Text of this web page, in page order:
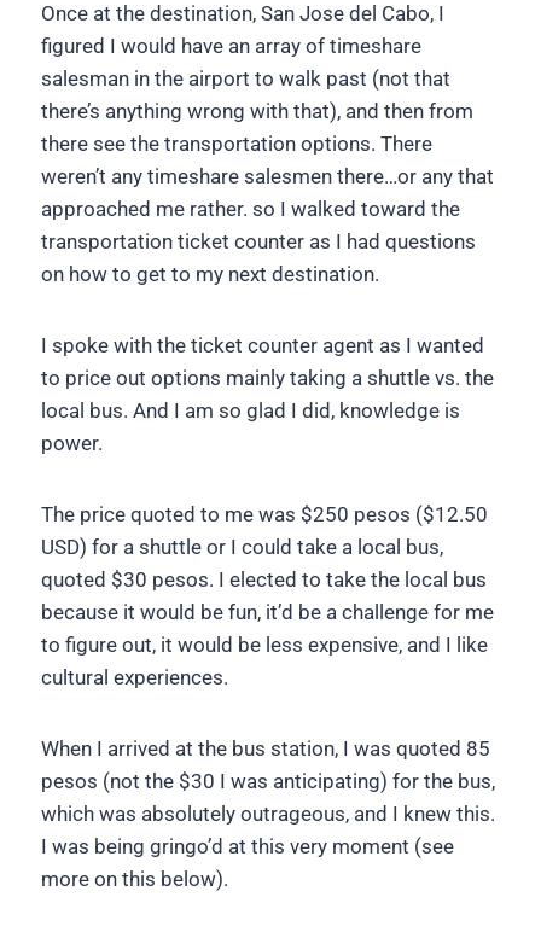
Once at the destination, San Jose del Cabo, I
figured I would have an array of timeshare
salesman in the airport to walk past (not that
there’s anything wrong with that), and then from
there see the transportation options. There
weren’t any timeshare salesmen there…or any that
approached me rather. so I walked toward the
transportation ticket counter as I had questions
on how to get to my next destination.
I spoke with the ticket counter agent as I wanted
to price out options mainly taking a shuttle vs. the
local bus. And I am so glad I did, knowledge is
power.
The price quoted to me was $250 pesos ($12.50
USD) for a shuttle or I could take a local bus,
quoted $30 pesos. I elected to take the local bus
because it would be fun, it’d be a challenge for me
to figure out, it would be less expensive, and I like
cultural experiences.
When I arrived at the bus station, I was quoted 85
pesos (not the $30 I was anticipating) for the bus,
which was absolutely outrageous, and I knew this.
I was being gringo’d at this very moment (see
more on this below).